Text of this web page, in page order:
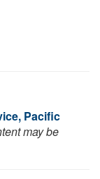
Pacific
may be